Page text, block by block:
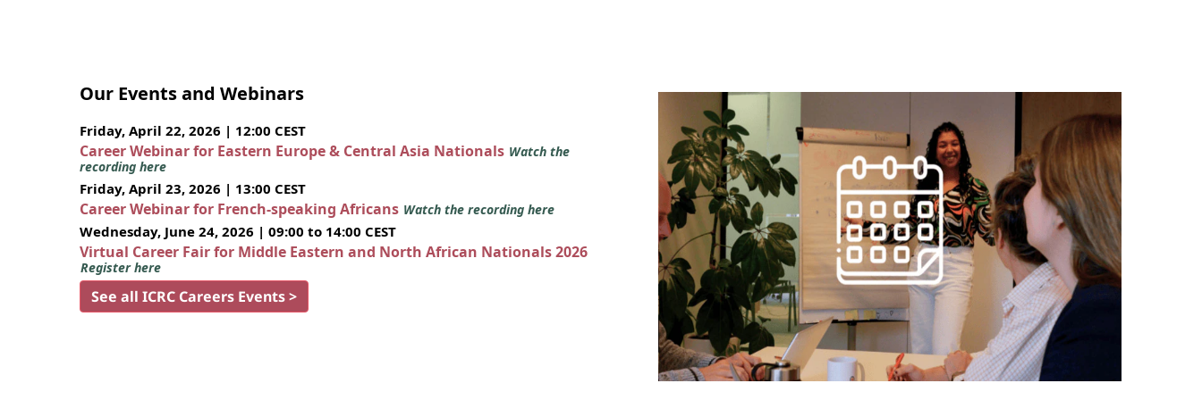
Our Events and Webinars
Friday, April 22, 2026 | 12:00 CEST
Career Webinar for Eastern Europe & Central Asia Nationals Watch the
recording here
Friday, April 23, 2026 | 13:00 CEST
Career Webinar for French-speaking Africans Watch the recording here
Wednesday, June 24, 2026 | 09:00 to 14:00 CEST
Virtual Career Fair for Middle Eastern and North African Nationals 2026
Register here
See all ICRC Careers Events >